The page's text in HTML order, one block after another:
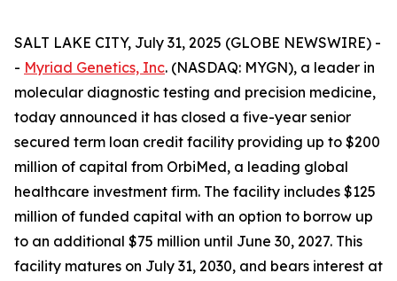
SALT LAKE CITY, July 31, 2025 (GLOBE NEWSWIRE) -
- Myriad Genetics, Inc. (NASDAQ: MYGN), a leader in
molecular diagnostic testing and precision medicine,
today announced it has closed a five-year senior
secured term loan credit facility providing up to $200
million of capital from OrbiMed, a leading global
healthcare investment firm. The facility includes $125
million of funded capital with an option to borrow up
to an additional $75 million until June 30, 2027. This
facility matures on July 31, 2030, and bears interest at